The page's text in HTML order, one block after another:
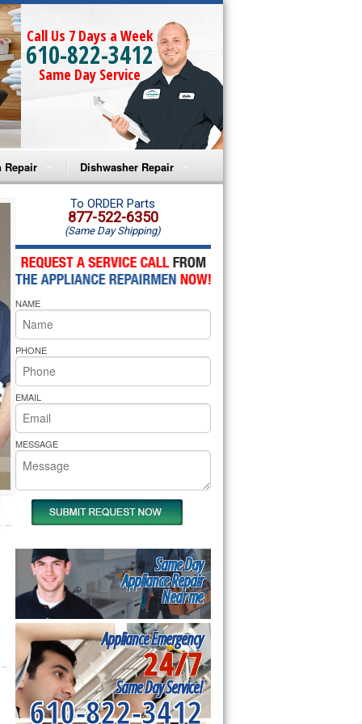
Call Us 7 Days a Week
610-822-3412
Same Day Service
Repair
Microwave Repair
Oven Repair
Microwave Repair
Oven Repair
Cooktop Repair
Pride Repair
Dishwasher Repair
Amana Dishwasher Repair
Whirlpool Dishwasher Repair
To ORDER Parts
877-522-6350
(Same Day Shipping)
NAME
PHONE
EMAIL
MESSAGE
Same Day
Appliance Repair
Near me
Appliance Emergency
24/7
Same Day Service!
610-822-3412